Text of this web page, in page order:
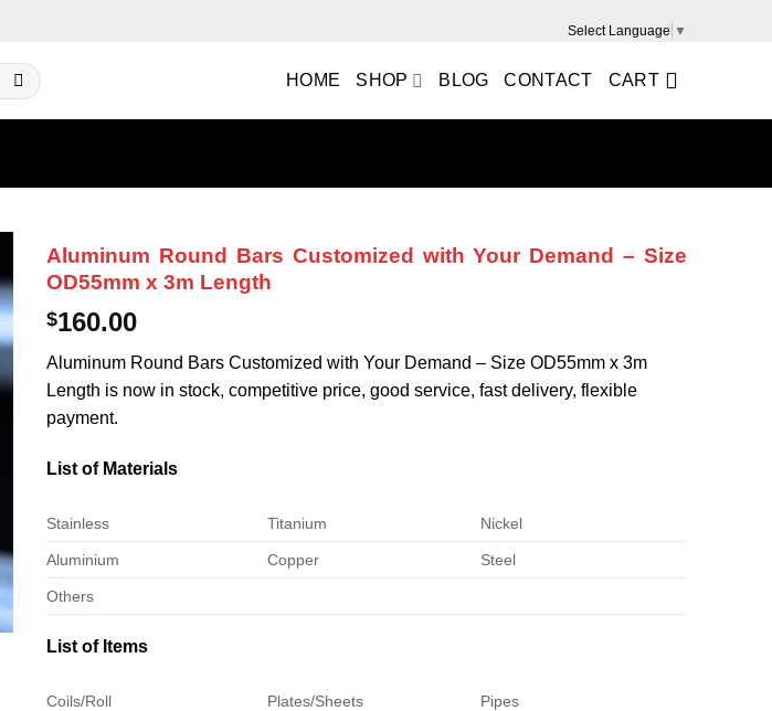
Select Language ▼
HOME SHOP BLOG CONTACT CART
Aluminum Round Bars Customized with Your Demand – Size
OD55mm x 3m Length
$160.00
Aluminum Round Bars Customized with Your Demand – Size OD55mm x 3m
Length is now in stock, competitive price, good service, fast delivery, flexible
payment.
List of Materials
Stainless Titanium Nickel
Aluminium Copper Steel
Others
List of Items
Coils/Roll Plates/Sheets Pipes